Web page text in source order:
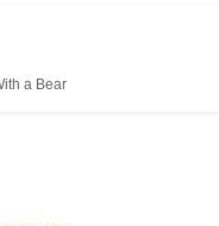
a Bear